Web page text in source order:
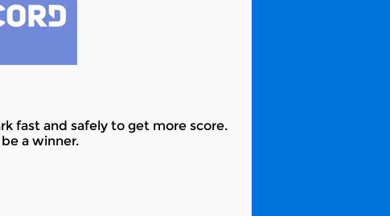
fast and safely to get more score.
a winner.